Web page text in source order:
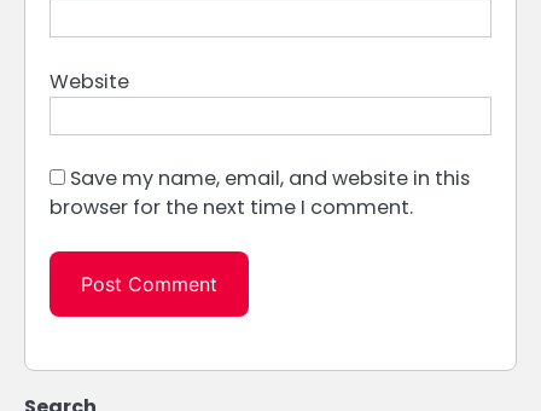
Website
Save my name, email, and website in this
browser for the next time I comment.